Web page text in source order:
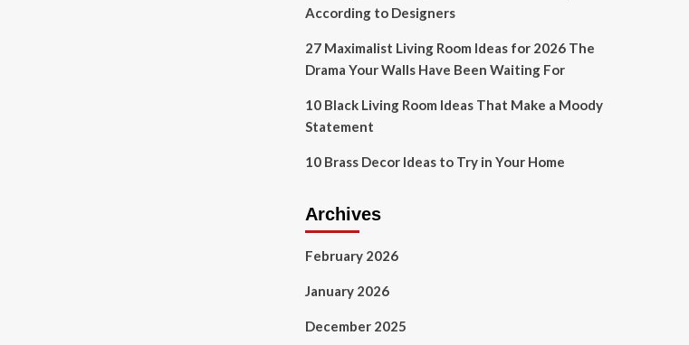
According to Designers
27 Maximalist Living Room Ideas for 2026 The
Drama Your Walls Have Been Waiting For
10 Black Living Room Ideas That Make a Moody
Statement
10 Brass Decor Ideas to Try in Your Home
Archives
February 2026
January 2026
December 2025